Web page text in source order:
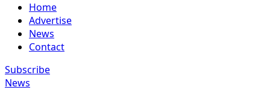
Home
Advertise
News
Contact
Subscribe
News